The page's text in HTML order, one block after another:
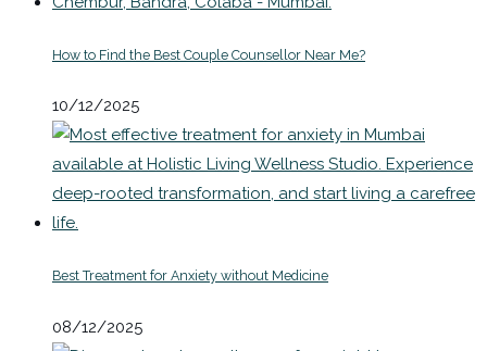
How to Find the Best Couple Counsellor Near Me?
10/12/2025
Best Treatment for Anxiety without Medicine
08/12/2025